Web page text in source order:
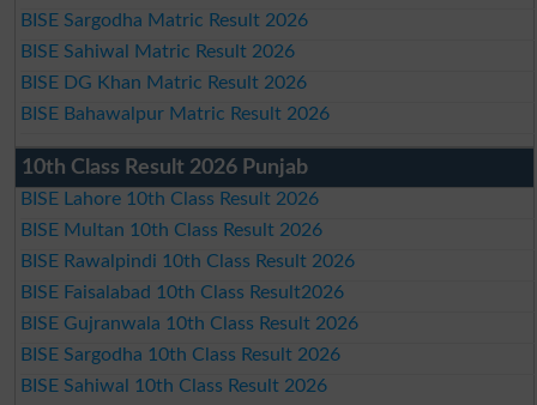
BISE Sargodha Matric Result 2026
BISE Sahiwal Matric Result 2026
BISE DG Khan Matric Result 2026
BISE Bahawalpur Matric Result 2026
10th Class Result 2026 Punjab
BISE Lahore 10th Class Result 2026
BISE Multan 10th Class Result 2026
BISE Rawalpindi 10th Class Result 2026
BISE Faisalabad 10th Class Result2026
BISE Gujranwala 10th Class Result 2026
BISE Sargodha 10th Class Result 2026
BISE Sahiwal 10th Class Result 2026